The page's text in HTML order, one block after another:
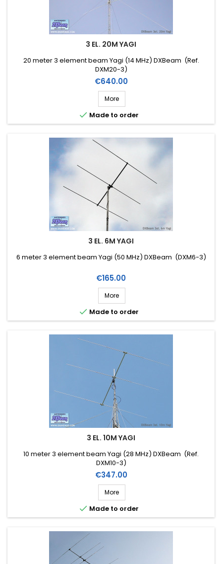
3 EL. 20M YAGI
20 meter 3 element beam Yagi (14 MHz) DXBeam (Ref.
DXM20-3)
Price
€640.00
More
 Made to order
3 EL. 6M YAGI
6 meter 3 element beam Yagi (50 MHz) DXBeam (DXM6-3)
Price
€165.00
More
 Made to order
3 EL. 10M YAGI
10 meter 3 element beam Yagi (28 MHz) DXBeam (Ref.
DXM10-3)
Price
€347.00
More
 Made to order